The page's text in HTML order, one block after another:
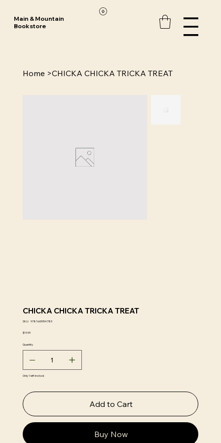
Main & Mountain
Bookstore
Home >CHICKA CHICKA TRICKA TREAT
CHICKA CHICKA TRICKA TREAT
SKU: SKU
9781665954785
Price
$19.99
Quantity
Only 1 left in stock
Add to Cart
Buy Now